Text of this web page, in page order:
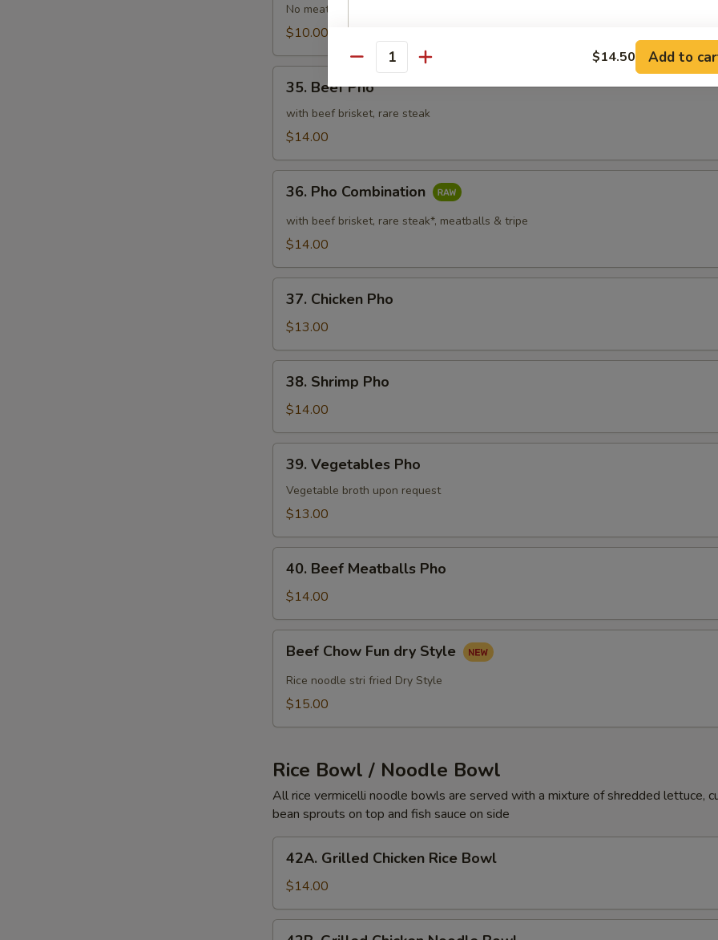
No meat
$10.00
Beef
Pho
35. Beef Pho
with beef brisket, rare steak
$14.00
Pho
Combination
36. Pho Combination
with beef brisket, rare steak*, meatballs & tripe
$14.00
Chicken
Pho
37. Chicken Pho
$13.00
Shrimp
Pho
38. Shrimp Pho
$14.00
Vegetables
Pho
39. Vegetables Pho
Vegetable broth upon request
$13.00
Beef
Meatballs
Pho
40. Beef Meatballs Pho
$14.00
Chow
Fun
dry
Beef Chow Fun dry Style
Rice noodle stri fried Dry Style
$15.00
Rice Bowl / Noodle Bowl
All rice vermicelli noodle bowls are served with a mixture of shredded lettuce,
bean sprouts on top and fish sauce on side
Grilled
Chicken
Rice
Bowl
42A. Grilled Chicken Rice Bowl
$14.00
Quantity $14.50 Add to